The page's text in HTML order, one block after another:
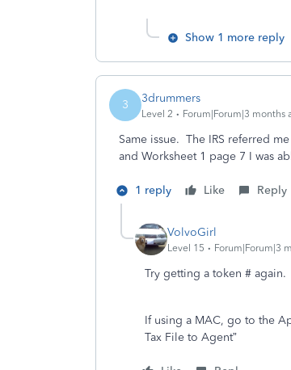
Show 1 more reply
3 3drummers
Level 2 Forum|Forum|3 months
Same issue. The IRS referred
and Worksheet 1 page 7 I was
1 reply Like Reply
VolvoGirl
Level 15 Forum|Forum|3
Try getting a token #
If using a MAC, go to the
Tax File to Agent”